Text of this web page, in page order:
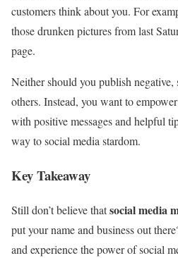
customers think about you. For
those drunken pictures from last
page.
Neither should you publish negative,
others. Instead, you want to
with positive messages and helpful
way to social media stardom.
Key Takeaway
Still don’t believe thatsocial media
put your name and business out
and experience the power of social